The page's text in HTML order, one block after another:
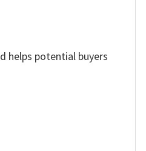
helps potential buyers